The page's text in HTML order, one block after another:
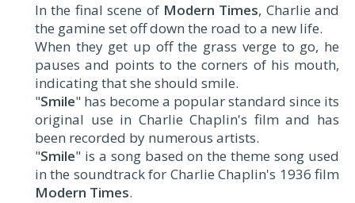
In the final scene of Modern Times, Charlie and
the gamine set off down the road to a new life.
When they get up off the grass verge to go, he
pauses and points to the corners of his mouth,
indicating that she should smile.
"Smile" has become a popular standard since its
original use in Charlie Chaplin's film and has
been recorded by numerous artists.
"Smile" is a song based on the theme song used
in the soundtrack for Charlie Chaplin's 1936 film
Modern Times.